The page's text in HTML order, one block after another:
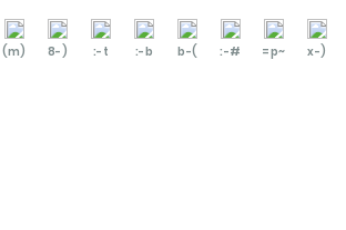
(m) 8-) :-t :-b b-( :-# =p~ x-)